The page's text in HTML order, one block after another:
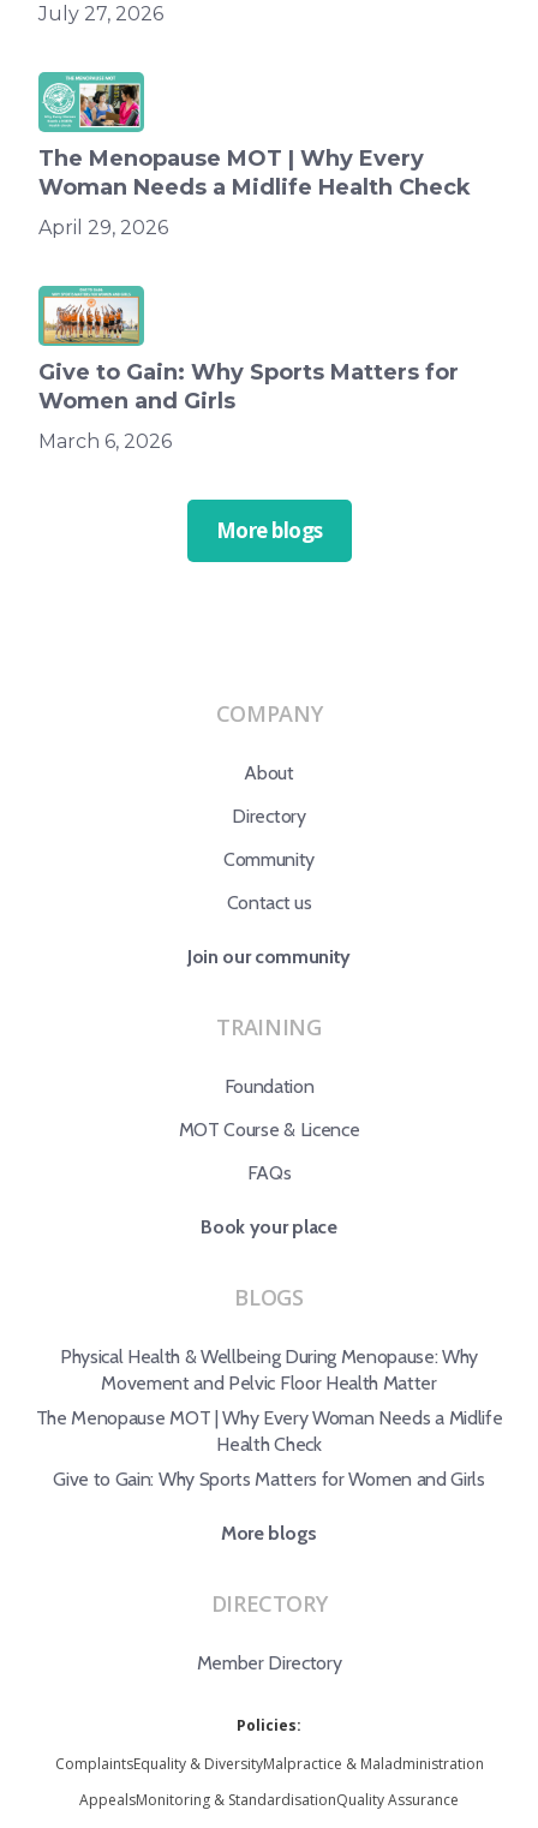
July 27, 2026
The Menopause MOT | Why Every
Woman Needs a Midlife Health Check
April 29, 2026
Give to Gain: Why Sports Matters for
Women and Girls
March 6, 2026
More blogs
COMPANY
About
Directory
Community
Contact us
Join our community
TRAINING
Foundation
MOT Course & Licence
FAQs
Book your place
BLOGS
Physical Health & Wellbeing During Menopause: Why
Movement and Pelvic Floor Health Matter
The Menopause MOT | Why Every Woman Needs a Midlife
Health Check
Give to Gain: Why Sports Matters for Women and Girls
More blogs
DIRECTORY
Member Directory
Policies:
ComplaintsEquality & DiversityMalpractice & Maladministration
AppealsMonitoring & StandardisationQuality Assurance